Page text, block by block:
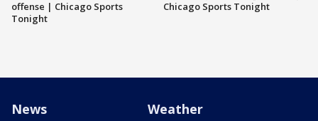
offense | Chicago Sports
Tonight
Chicago Sports Tonight
News Weather